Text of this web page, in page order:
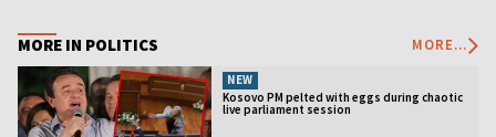
MORE IN POLITICS MORE...
NEW
Kosovo PM pelted with eggs during chaotic
live parliament session